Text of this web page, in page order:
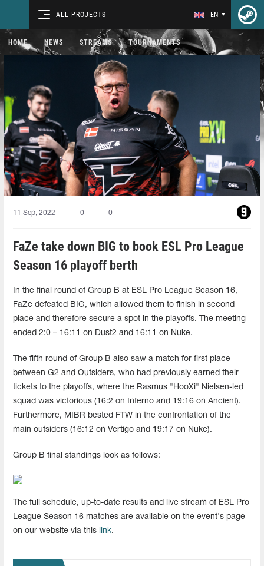
ALL PROJECTS EN
HOME NEWS STREAMS TOURNAMENTS
11 Sep, 2022 0 0
FaZe take down BIG to book ESL Pro League
Season 16 playoff berth
In the final round of Group B at ESL Pro League Season 16,
FaZe defeated BIG, which allowed them to finish in second
place and therefore secure a spot in the playoffs. The meeting
ended 2:0 – 16:11 on Dust2 and 16:11 on Nuke.
The fifth round of Group B also saw a match for first place
between G2 and Outsiders, who had previously earned their
tickets to the playoffs, where the Rasmus "HooXi" Nielsen-led
squad was victorious (16:2 on Inferno and 19:16 on Ancient).
Furthermore, MIBR bested FTW in the confrontation of the
main outsiders (16:12 on Vertigo and 19:17 on Nuke).
Group B final standings look as follows:
The full schedule, up-to-date results and live stream of ESL Pro
League Season 16 matches are available on the event's page
on our website via this
link.